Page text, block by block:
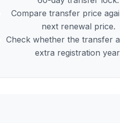
Compare transfer price
next renewal price.
Check whether the transfer
extra registration